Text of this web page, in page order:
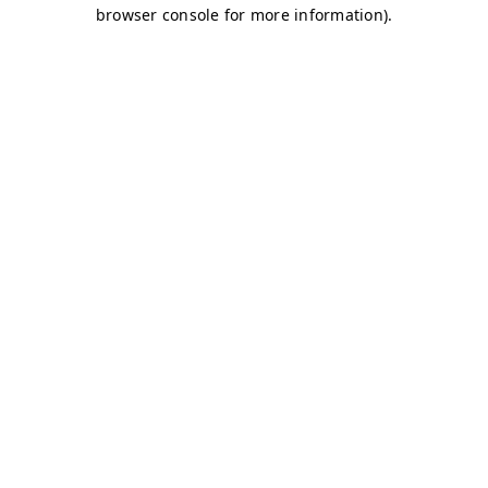
browser console for more information).